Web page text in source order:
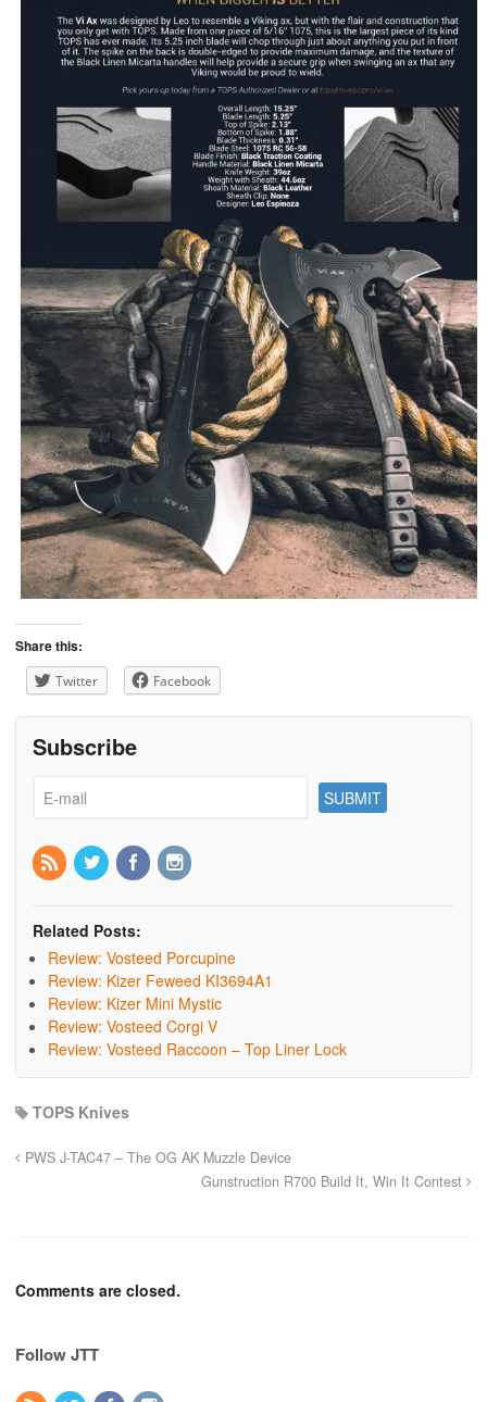
Share this:
Twitter Facebook
Subscribe
Related Posts:
Review: Vosteed Porcupine
Review: Kizer Feweed KI3694A1
Review: Kizer Mini Mystic
Review: Vosteed Corgi V
Review: Vosteed Raccoon – Top Liner Lock
TOPS Knives
PWS J-TAC47 – The OG AK Muzzle Device
Gunstruction R700 Build It, Win It Contest
Comments are closed.
Follow JTT